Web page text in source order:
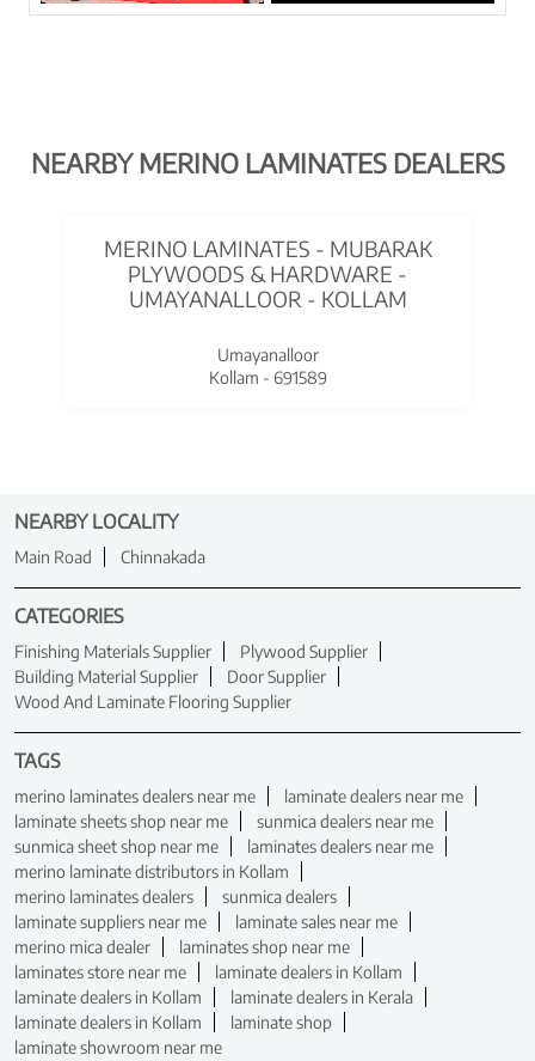
NEARBY MERINO LAMINATES DEALERS
MERINO LAMINATES - MUBARAK
PLYWOODS & HARDWARE -
UMAYANALLOOR - KOLLAM
Umayanalloor
Kollam - 691589
NEARBY LOCALITY
Main Road Chinnakada
CATEGORIES
Finishing Materials Supplier
Plywood Supplier
Building Material Supplier
Door Supplier
Wood And Laminate Flooring Supplier
TAGS
merino laminates dealers near me
laminate dealers near me
laminate sheets shop near me
sunmica dealers near me
sunmica sheet shop near me
laminates dealers near me
merino laminate distributors in Kollam
merino laminates dealers
sunmica dealers
laminate suppliers near me
laminate sales near me
merino mica dealer
laminates shop near me
laminates store near me
laminate dealers in Kollam
laminate dealers in Kollam
laminate dealers in Kerala
laminate dealers in Kollam
laminate shop
laminate showroom near me